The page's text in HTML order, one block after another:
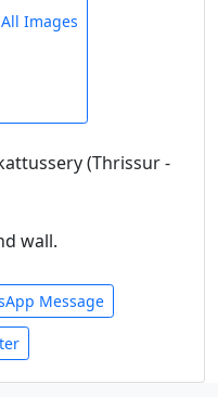
Images
(Thrissur -
wall.
Message